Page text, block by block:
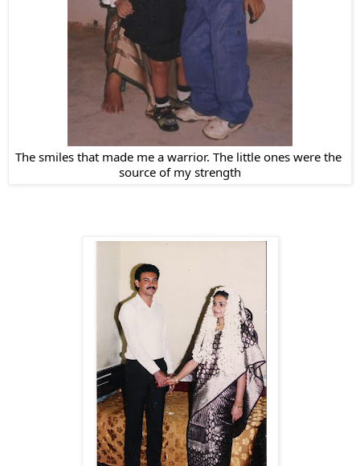
The smiles that made me a warrior. The little ones were the
source of my strength